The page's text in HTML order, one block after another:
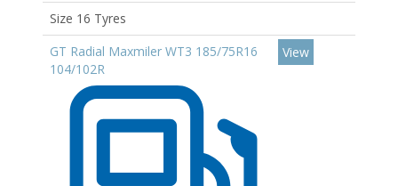
Size 16 Tyres
GT Radial Maxmiler WT3 185/75R16
104/102R
View